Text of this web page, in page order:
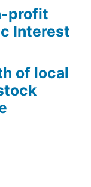
profit
Interest
of local